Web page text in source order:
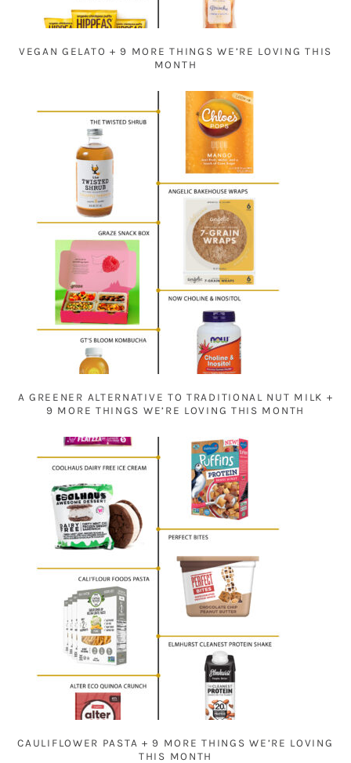
VEGAN GELATO + 9 MORE THINGS WE’RE LOVING THIS
MONTH
A GREENER ALTERNATIVE TO TRADITIONAL NUT MILK +
9 MORE THINGS WE’RE LOVING THIS MONTH
CAULIFLOWER PASTA + 9 MORE THINGS WE’RE LOVING
THIS MONTH